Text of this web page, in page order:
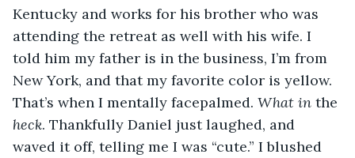
Kentucky and works for his brother who was
attending the retreat as well with his wife. I
told him my father is in the business, I’m from
New York, and that my favorite color is yellow.
That’s when I mentally facepalmed. What in the
heck. Thankfully Daniel just laughed, and
waved it off, telling me I was “cute.” I blushed